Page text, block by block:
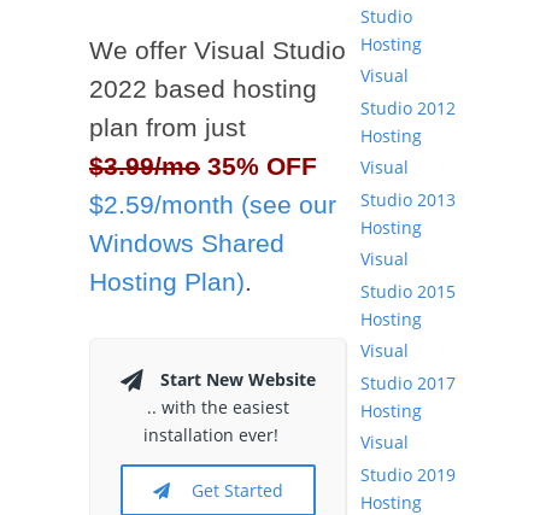
We offer Visual Studio
2022 based hosting
plan from just
$3.99/mo 35% OFF
$2.59/month (see our
Windows Shared
Hosting Plan).
Start New Website
.. with the easiest
installation ever!
Get Started
Studio
Hosting
Visual
Studio 2012
Hosting
Visual
Studio 2013
Hosting
Visual
Studio 2015
Hosting
Visual
Studio 2017
Hosting
Visual
Studio 2019
Hosting